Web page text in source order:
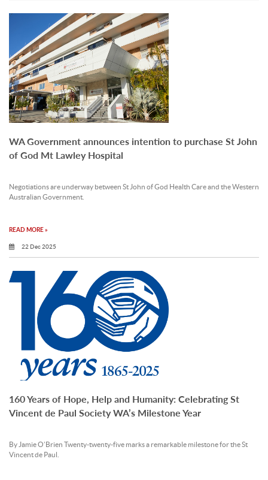
WA Government announces intention to purchase St John
of God Mt Lawley Hospital
Negotiations are underway between St John of God Health Care and the Western
Australian Government.
READ MORE »
22 Dec 2025
160 Years of Hope, Help and Humanity: Celebrating St
Vincent de Paul Society WA’s Milestone Year
By Jamie O’Brien Twenty-twenty-five marks a remarkable milestone for the St
Vincent de Paul.